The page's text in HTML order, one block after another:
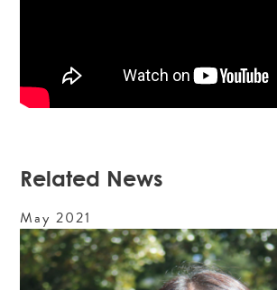
Related News
May2021